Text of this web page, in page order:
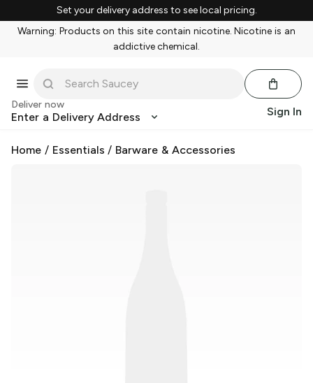
Set your delivery address to see local pricing.
Warning: Products on this site contain nicotine. Nicotine is an
addictive chemical.
Deliver now
Enter a Delivery Address Sign In
Home / Essentials / Barware & Accessories